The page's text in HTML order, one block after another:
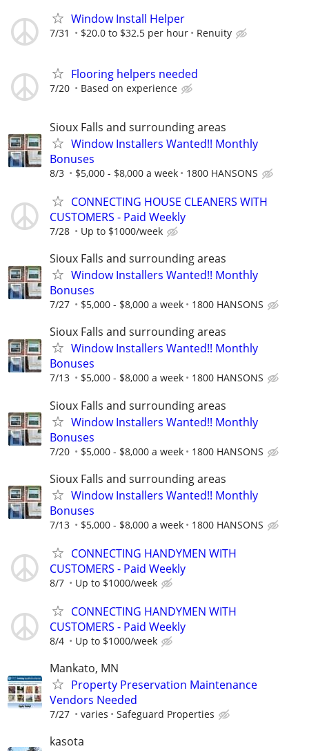
Window Install Helper
7/31 $20.0 to $32.5 per hour Renuity
Flooring helpers needed
7/20 Based on experience
Sioux Falls and surrounding areas
Window Installers Wanted!! Monthly
Bonuses
8/3 $5,000 - $8,000 a week 1800 HANSONS
CONNECTING HOUSE CLEANERS WITH
CUSTOMERS - Paid Weekly
7/28 Up to $1000/week
Sioux Falls and surrounding areas
Window Installers Wanted!! Monthly
Bonuses
7/27 $5,000 - $8,000 a week 1800 HANSONS
Sioux Falls and surrounding areas
Window Installers Wanted!! Monthly
Bonuses
7/13 $5,000 - $8,000 a week 1800 HANSONS
Sioux Falls and surrounding areas
Window Installers Wanted!! Monthly
Bonuses
7/20 $5,000 - $8,000 a week 1800 HANSONS
Sioux Falls and surrounding areas
Window Installers Wanted!! Monthly
Bonuses
7/13 $5,000 - $8,000 a week 1800 HANSONS
CONNECTING HANDYMEN WITH
CUSTOMERS - Paid Weekly
8/7 Up to $1000/week
CONNECTING HANDYMEN WITH
CUSTOMERS - Paid Weekly
8/4 Up to $1000/week
Mankato, MN
Property Preservation Maintenance
Vendors Needed
7/27 varies Safeguard Properties
kasota